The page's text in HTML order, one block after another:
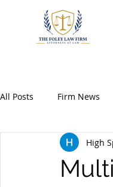
All Posts Firm News
High